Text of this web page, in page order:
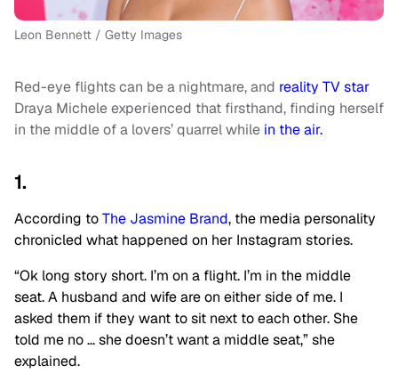
Leon Bennett / Getty Images
Red-eye flights can be a nightmare, and reality TV star
Draya Michele experienced that firsthand, finding herself
in the middle of a lovers’ quarrel while in the air.
1.
According toThe Jasmine Brand, the media personality
chronicled what happened on her Instagram stories.
“Ok long story short. I’m on a flight. I’m in the middle
seat. A husband and wife are on either side of me. I
asked them if they want to sit next to each other. She
told me no … she doesn’t want a middle seat,” she
explained.